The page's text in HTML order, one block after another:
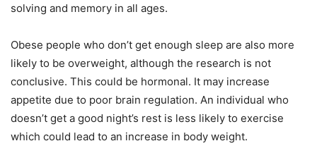
solving and memory in all ages.
Obese people who don’t get enough sleep are also more
likely to be overweight, although the research is not
conclusive. This could be hormonal. It may increase
appetite due to poor brain regulation. An individual who
doesn’t get a good night’s rest is less likely to exercise
which could lead to an increase in body weight.